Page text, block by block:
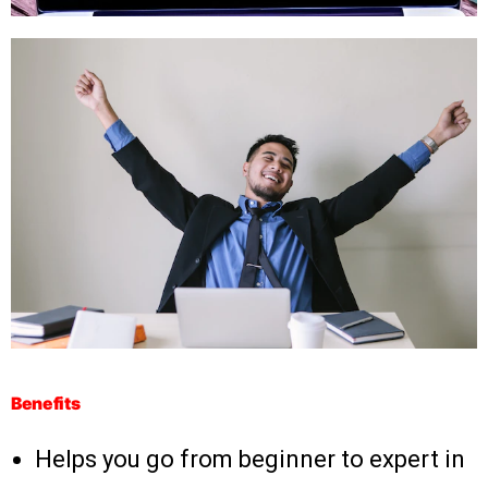
Benefits
Helps you go from beginner to expert in